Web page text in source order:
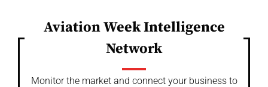
Aviation Week Intelligence
Network
Monitor the market and connect your business to